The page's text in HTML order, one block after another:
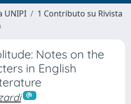
UNIPI
1 Contributo su Rivista
Notes on the
in English